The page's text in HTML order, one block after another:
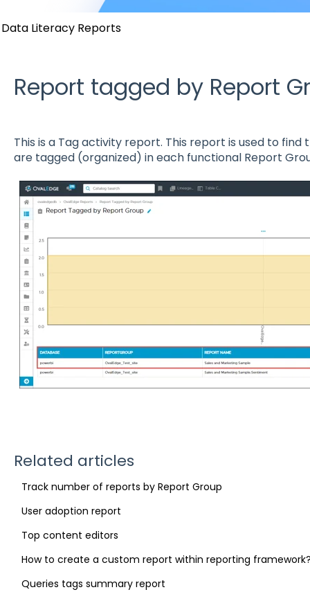
Data Literacy Reports
Report tagged by Report
This is a Tag activity report. This report is used to
are tagged (organized) in each functional Report
Related articles
Track number of reports by Report Group
User adoption report
Top content editors
How to create a custom report within reporting
Queries tags summary report